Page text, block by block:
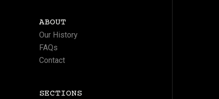
ABOUT
Our History
FAQs
Contact
SECTIONS